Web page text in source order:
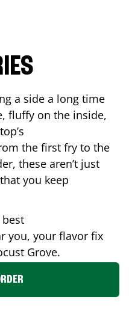
a side a long time
fluffy on the inside,
the first fry to the
these aren’t just
you keep
best
you, your flavor fix
Grove.